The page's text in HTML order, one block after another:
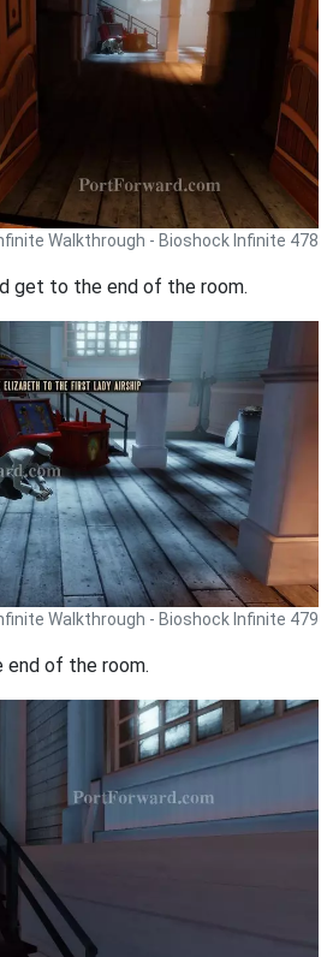
Walkthrough - Bioshock Infinite 478
get to the end of the room.
Walkthrough - Bioshock Infinite 479
end of the room.